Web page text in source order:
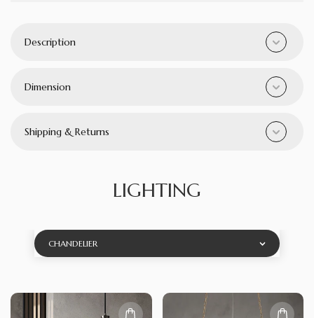
Description
Dimension
Shipping & Returns
LIGHTING
CHANDELIER